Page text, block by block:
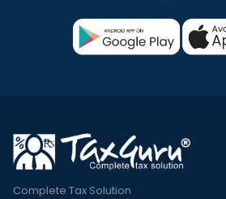
Complete Tax Solution